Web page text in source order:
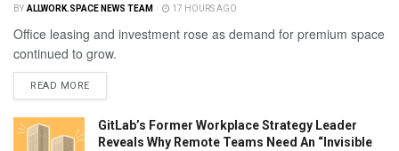
BY ALLWORK.SPACE NEWS TEAM 17 HOURS AGO
Office leasing and investment rose as demand for premium space
continued to grow.
READ MORE
GitLab’s Former Workplace Strategy Leader
Reveals Why Remote Teams Need An “Invisible